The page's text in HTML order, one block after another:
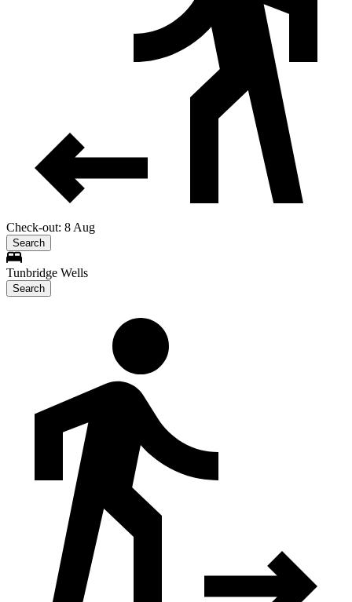
Check-out: 8 Aug
Search
Tunbridge Wells
Search